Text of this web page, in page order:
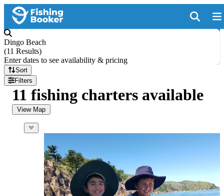
Dingo Beach
(11 Results)
Enter dates to see availability & pricing
Sort
Filters
11 fishing charters available
View Map